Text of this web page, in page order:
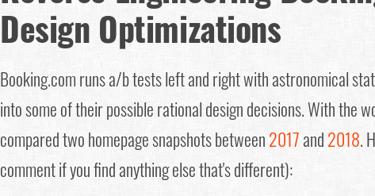
Design Optimizations
Booking.com runs a/b tests left and right with astronomical
into some of their possible rational design decisions. With the
compared two homepage snapshots between2017and2018.
comment if you find anything else that's different):